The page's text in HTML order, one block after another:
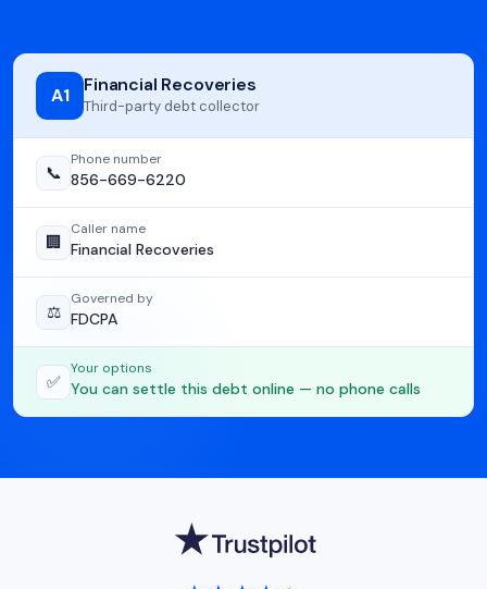
A1 Financial Recoveries
Third-party debt collector
📞
Phone number
856-669-6220
🏢
Caller name
Financial Recoveries
⚖️
Governed by
FDCPA
✅
Your options
You can settle this debt online — no phone calls